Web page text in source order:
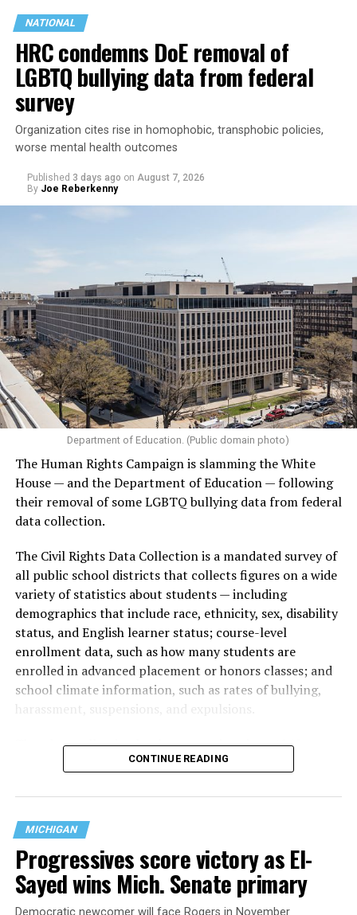
NATIONAL
HRC condemns DoE removal of
LGBTQ bullying data from federal
survey
Organization cites rise in homophobic, transphobic policies,
worse mental health outcomes
Published 3 days ago on August 7, 2026
By Joe Reberkenny
Department of Education. (Public domain photo)
The Human Rights Campaign is slamming the White
House — and the Department of Education — following
their removal of some LGBTQ bullying data from federal
data collection.
The Civil Rights Data Collection is a mandated survey of
all public school districts that collects figures on a wide
variety of statistics about students — including
demographics that include race, ethnicity, sex, disability
status, and English learner status; course-level
enrollment data, such as how many students are
enrolled in advanced placement or honors classes; and
school climate information, such as rates of bullying,
harassment, suspensions, and expulsions.
data collection has been ongoing since 1968
nearly six decades — but now has a major change in what
are largely attributing to the Trump-Vance
administration’s culture war fight on LGBTQ children in
the country.
CONTINUE READING
MICHIGAN
Progressives score victory as El-
Sayed wins Mich. Senate primary